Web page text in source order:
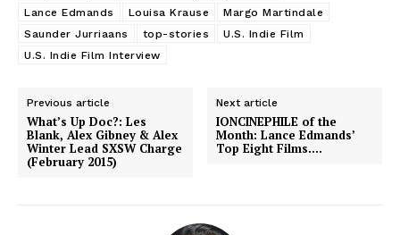
Lance Edmands
Louisa Krause
Margo Martindale
Saunder Jurriaans
top-stories
U.S. Indie Film
U.S. Indie Film Interview
Previous article
What’s Up Doc?: Les
Blank, Alex Gibney & Alex
Winter Lead SXSW Charge
(February 2015)
Next article
IONCINEPHILE of the
Month: Lance Edmands’
Top Eight Films….